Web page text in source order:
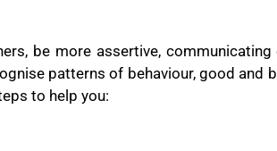
be more assertive,
patterns of behaviour, good and
to help you: